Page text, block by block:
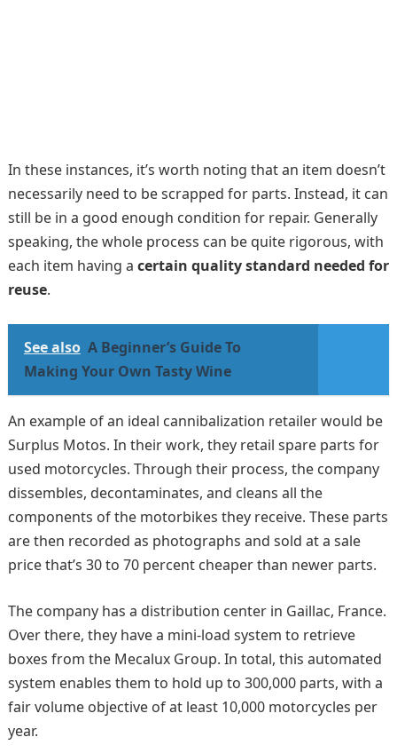
In these instances, it’s worth noting that an item doesn’t
necessarily need to be scrapped for parts. Instead, it can
still be in a good enough condition for repair. Generally
speaking, the whole process can be quite rigorous, with
each item having a certain quality standard needed for
reuse.
See also A Beginner’s Guide To
Making Your Own Tasty Wine
An example of an ideal cannibalization retailer would be
Surplus Motos. In their work, they retail spare parts for
used motorcycles. Through their process, the company
dissembles, decontaminates, and cleans all the
components of the motorbikes they receive. These parts
are then recorded as photographs and sold at a sale
price that’s 30 to 70 percent cheaper than newer parts.
The company has a distribution center in Gaillac, France.
Over there, they have a mini-load system to retrieve
boxes from the Mecalux Group. In total, this automated
system enables them to hold up to 300,000 parts, with a
fair volume objective of at least 10,000 motorcycles per
year.